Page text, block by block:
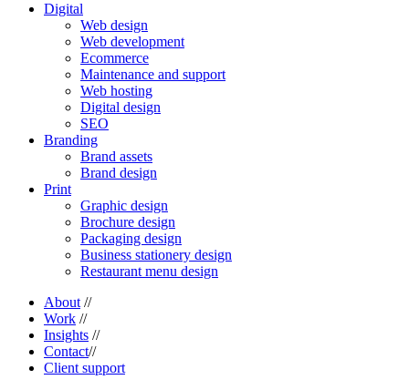
Digital
Web design
Web development
Ecommerce
Maintenance and support
Web hosting
Digital design
SEO
Branding
Brand assets
Brand design
Print
Graphic design
Brochure design
Packaging design
Business stationery design
Restaurant menu design
About //
Work //
Insights //
Contact//
Client support